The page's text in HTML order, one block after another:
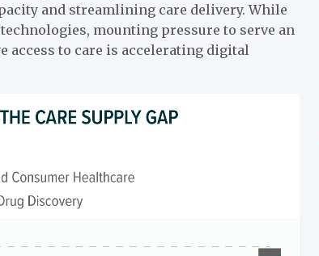
and streamlining care delivery. While
mounting pressure to serve an
access to care is accelerating digital